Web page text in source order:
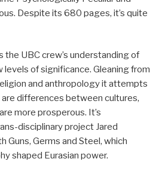
Despite its 680 pages, it’s quite
the UBC crew’s understanding of
of significance. Gleaning from
and anthropology it attempts
differences between cultures,
more prosperous. It’s
disciplinary project Jared
Guns, Germs and Steel, which
shaped Eurasian power.